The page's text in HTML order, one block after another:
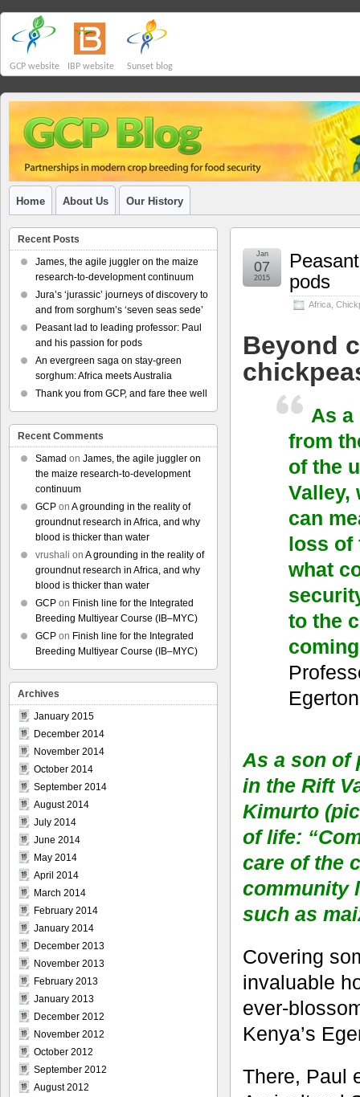
GCP website IBP website Sunset blog
Home About Us Our History
pods
Africa
Jan
07
2015
Beyond
As a
from
of the
Valley,
can
loss of
what
to the
As a son of
in the Rift
Kimurto
of life:
care of the
community
such as
Covering
invaluable
ever-
Kenya’s
There, Paul
Recent Posts
James, the agile juggler on the maize
research-to-development continuum
Jura’s ‘jurassic’ journeys of discovery to
and from sorghum’s ‘seven seas sede’
Peasant lad to leading professor: Paul
and his passion for pods
An evergreen saga on stay-green
sorghum: Africa meets Australia
Thank you from GCP, and fare thee well
Recent Comments
Samad on James, the agile juggler on
the maize research-to-development
continuum
GCP on A grounding in the reality of
groundnut research in Africa, and why
blood is thicker than water
vrushali on A grounding in the reality of
groundnut research in Africa, and why
blood is thicker than water
GCP on Finish line for the Integrated
Breeding Multiyear Course (IB–MYC)
GCP on Finish line for the Integrated
Breeding Multiyear Course (IB–MYC)
Archives
January 2015
December 2014
November 2014
October 2014
September 2014
August 2014
July 2014
June 2014
May 2014
April 2014
March 2014
February 2014
January 2014
December 2013
November 2013
February 2013
January 2013
December 2012
November 2012
October 2012
September 2012
August 2012